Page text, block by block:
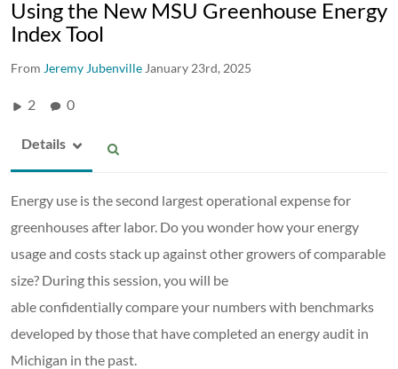
Using the New MSU Greenhouse Energy
Index Tool
From Jeremy Jubenville January 23rd, 2025
2 0
Details
Energy use is the second largest operational expense for
greenhouses after labor. Do you wonder how your energy
usage and costs stack up against other growers of comparable
size? During this session, you will be
able confidentially compare your numbers with benchmarks
developed by those that have completed an energy audit in
Michigan in the past.